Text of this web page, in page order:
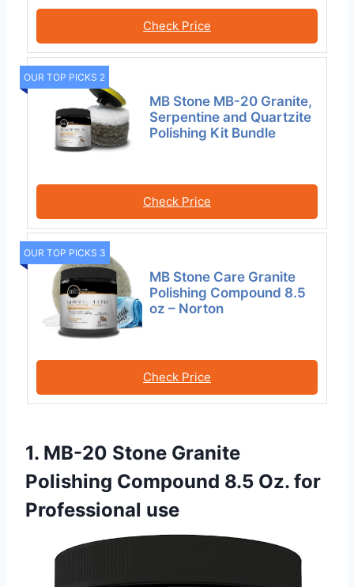
Check Price
OUR TOP PICKS 2
MB Stone MB-20 Granite,
Serpentine and Quartzite
Polishing Kit Bundle
Check Price
OUR TOP PICKS 3
MB Stone Care Granite
Polishing Compound 8.5
oz – Norton
Check Price
1. MB-20 Stone Granite
Polishing Compound 8.5 Oz. for
Professional use